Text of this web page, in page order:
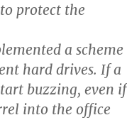
protect the
a scheme
hard drives. If a
buzzing, even if
into the office